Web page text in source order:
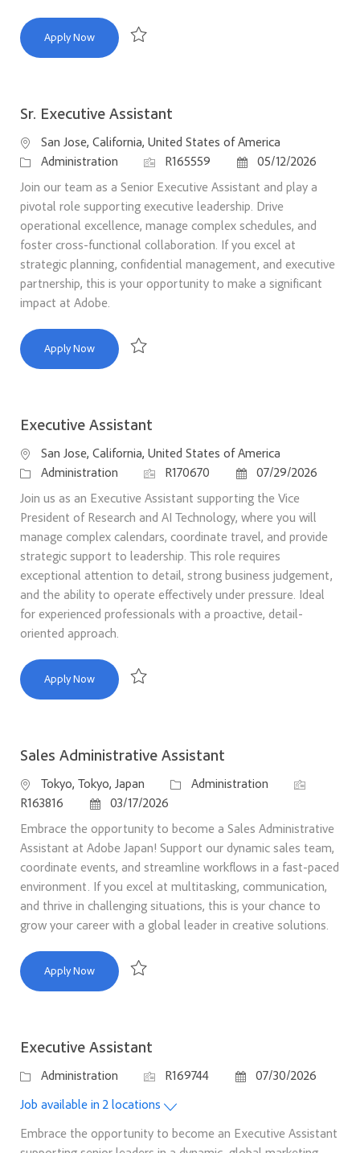
Apply NowExecutive Assistant
Sr. Executive Assistant
Location
San Jose, California, United States of America
Category
Administration Job IdR165559 Posted Date
05/12/2026
Join our team as a Senior Executive Assistant and play a
pivotal role supporting executive leadership. Drive
operational excellence, manage complex schedules, and
foster cross-functional collaboration. If you excel at
strategic planning, confidential management, and executive
partnership, this is your opportunity to make a significant
impact at Adobe.
Apply NowSr. Executive Assistant
Executive Assistant
Location
San Jose, California, United States of America
Category
Administration Job IdR170670 Posted Date
07/29/2026
Join us as an Executive Assistant supporting the Vice
President of Research and AI Technology, where you will
manage complex calendars, coordinate travel, and provide
strategic support to leadership. This role requires
exceptional attention to detail, strong business judgement,
and the ability to operate effectively under pressure. Ideal
for experienced professionals with a proactive, detail-
oriented approach.
Apply NowExecutive Assistant
Sales Administrative Assistant
Location
Tokyo, Tokyo, Japan Category
Administration
Job Id
R163816
Posted Date
03/17/2026
Embrace the opportunity to become a Sales Administrative
Assistant at Adobe Japan! Support our dynamic sales team,
coordinate events, and streamline workflows in a fast-paced
environment. If you excel at multitasking, communication,
and thrive in challenging situations, this is your chance to
grow your career with a global leader in creative solutions.
Apply NowSales Administrative Assistant
Executive Assistant
Category
Administration Job IdR169744 Posted Date
07/30/2026
Job available in 2 locations
Embrace the opportunity to become an Executive Assistant